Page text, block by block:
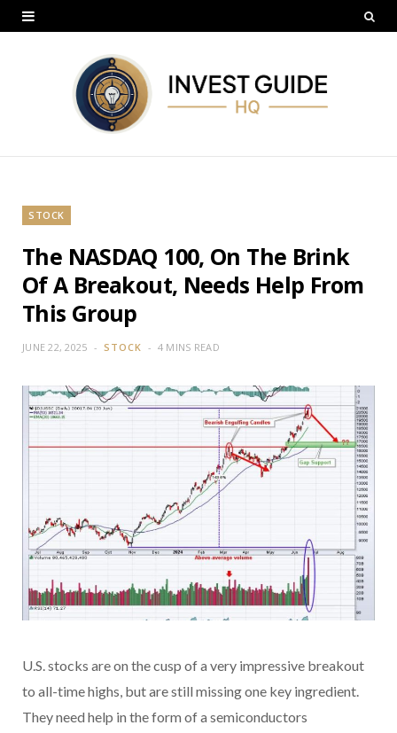
STOCK
The NASDAQ 100, On The Brink
Of A Breakout, Needs Help From
This Group
JUNE 22, 2025 STOCK 4 MINS READ
U.S. stocks are on the cusp of a very impressive breakout
to all-time highs, but are still missing one key ingredient.
They need help in the form of a semiconductors